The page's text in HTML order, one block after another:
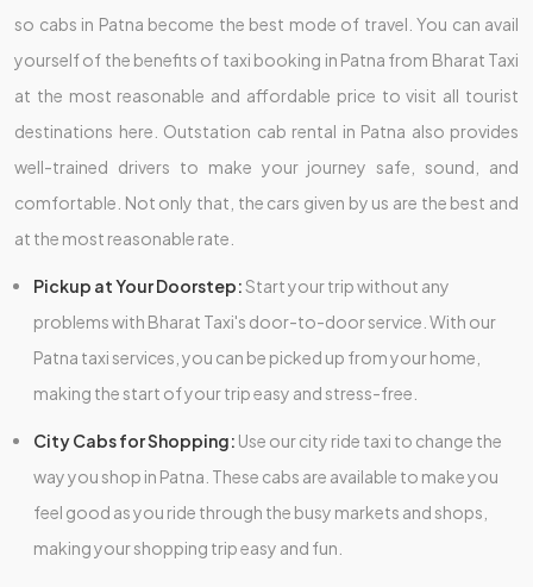
so cabs in Patna become the best mode of travel. You can avail
yourself of the benefits of taxi booking in Patna from Bharat Taxi
at the most reasonable and affordable price to visit all tourist
destinations here. Outstation cab rental in Patna also provides
well-trained drivers to make your journey safe, sound, and
comfortable. Not only that, the cars given by us are the best and
at the most reasonable rate.
Pickup at Your Doorstep:Start your trip without any
problems with Bharat Taxi's door-to-door service. With our
Patna taxi services, you can be picked up from your home,
making the start of your trip easy and stress-free.
City Cabs for Shopping: Use our city ride taxi to change the
way you shop in Patna. These cabs are available to make you
feel good as you ride through the busy markets and shops,
making your shopping trip easy and fun.